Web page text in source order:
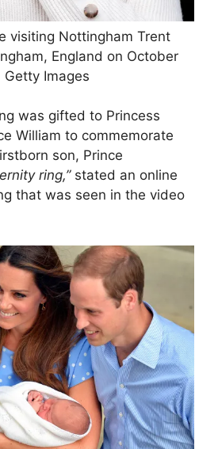
visiting Nottingham Trent
England on October
Getty Images
was gifted to Princess
William to commemorate
son, Prince
ring,” stated an online
that was seen in the video